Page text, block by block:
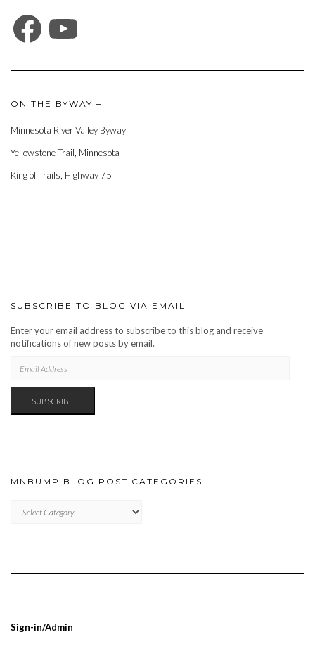
FACEBOOK
ON THE BYWAY –
Minnesota River Valley Byway
Yellowstone Trail, Minnesota
King of Trails, Highway 75
SUBSCRIBE TO BLOG VIA EMAIL
Enter your email address to subscribe to this blog and receive
notifications of new posts by email.
ADDRESS
SUBSCRIBE
MNBUMP BLOG POST CATEGORIES
BLOG
Sign-in/Admin